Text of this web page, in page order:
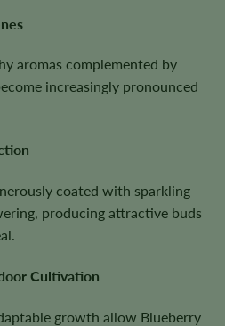
aromas complemented by
increasingly pronounced
coated with sparkling
producing attractive buds
Cultivation
growth allow Blueberry